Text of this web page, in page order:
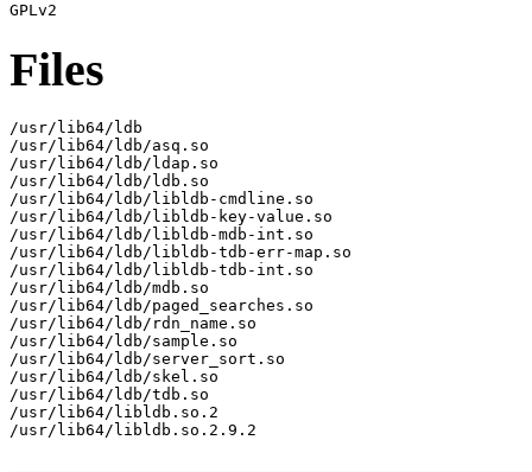
Files
/usr/lib64/ldb
/usr/lib64/ldb/asq.so
/usr/lib64/ldb/ldap.so
/usr/lib64/ldb/ldb.so
/usr/lib64/ldb/libldb-cmdline.so
/usr/lib64/ldb/libldb-key-value.so
/usr/lib64/ldb/libldb-mdb-int.so
/usr/lib64/ldb/libldb-tdb-err-map.so
/usr/lib64/ldb/libldb-tdb-int.so
/usr/lib64/ldb/mdb.so
/usr/lib64/ldb/paged_searches.so
/usr/lib64/ldb/rdn_name.so
/usr/lib64/ldb/sample.so
/usr/lib64/ldb/server_sort.so
/usr/lib64/ldb/skel.so
/usr/lib64/ldb/tdb.so
/usr/lib64/libldb.so.2
/usr/lib64/libldb.so.2.9.2